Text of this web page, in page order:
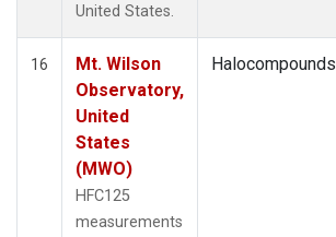
United States.
16
Mt. Wilson
Observatory,
United
States
(MWO)
HFC125
measurements
Halocompounds